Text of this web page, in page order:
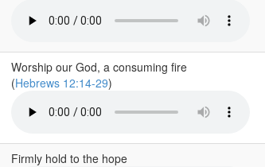
Worship our God, a consuming fire
(Hebrews 12:14-29)
Firmly hold to the hope